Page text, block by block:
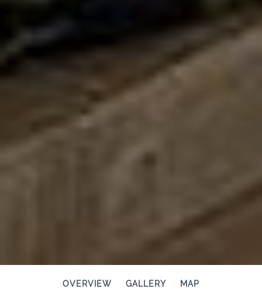
OVERVIEW GALLERY MAP